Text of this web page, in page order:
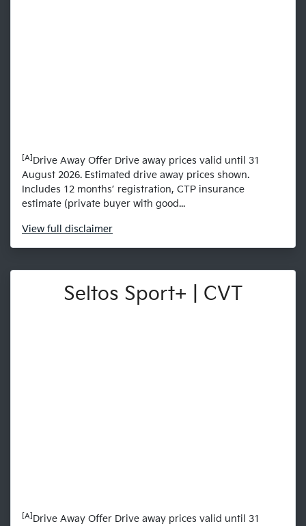
[A] Drive Away Offer Drive away prices valid until 31
August 2026. Estimated drive away prices shown.
Includes 12 months’ registration, CTP insurance
estimate (private buyer with good...
View full disclaimer
Seltos Sport+ | CVT
[A] Drive Away Offer Drive away prices valid until 31